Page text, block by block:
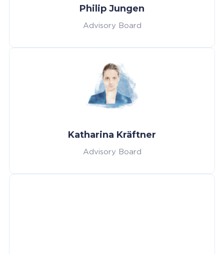
Philip Jungen
Advisory Board
Katharina Kräftner
Advisory Board